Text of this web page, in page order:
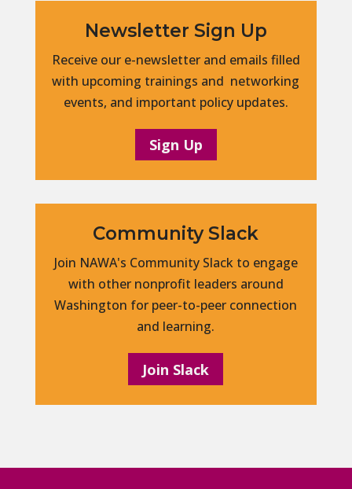
Newsletter Sign Up
Receive our e-newsletter and emails filled
with upcoming trainings and networking
events, and important policy updates.
Sign Up
Community Slack
Join NAWA's Community Slack to engage
with other nonprofit leaders around
Washington for peer-to-peer connection
and learning.
Join Slack